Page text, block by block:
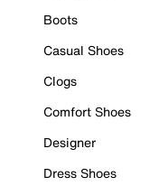
Boots
Casual Shoes
Clogs
Comfort Shoes
Designer
Dress Shoes